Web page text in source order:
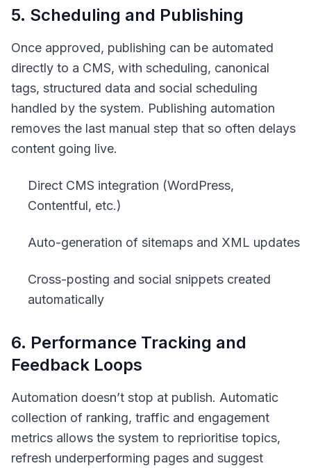
5. Scheduling and Publishing
Once approved, publishing can be automated
directly to a CMS, with scheduling, canonical
tags, structured data and social scheduling
handled by the system. Publishing automation
removes the last manual step that so often delays
content going live.
Direct CMS integration (WordPress,
Contentful, etc.)
Auto-generation of sitemaps and XML updates
Cross-posting and social snippets created
automatically
6. Performance Tracking and
Feedback Loops
Automation doesn’t stop at publish. Automatic
collection of ranking, traffic and engagement
metrics allows the system to reprioritise topics,
refresh underperforming pages and suggest